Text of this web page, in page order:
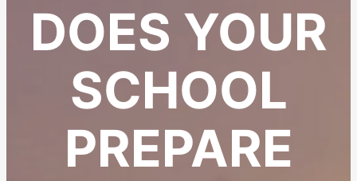
DOES YOUR
SCHOOL
PREPARE